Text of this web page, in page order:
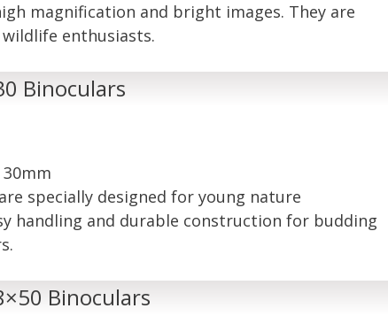
magnification and bright images. They are
enthusiasts.
Binoculars
30mm
specially designed for young nature
handling and durable construction for budding
Binoculars